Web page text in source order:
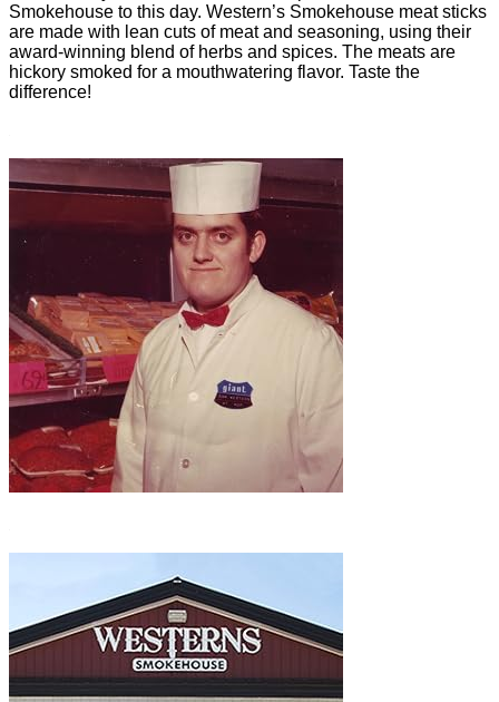
Smokehouse to this day. Western’s Smokehouse meat sticks
are made with lean cuts of meat and seasoning, using their
award-winning blend of herbs and spices. The meats are
hickory smoked for a mouthwatering flavor. Taste the
difference!